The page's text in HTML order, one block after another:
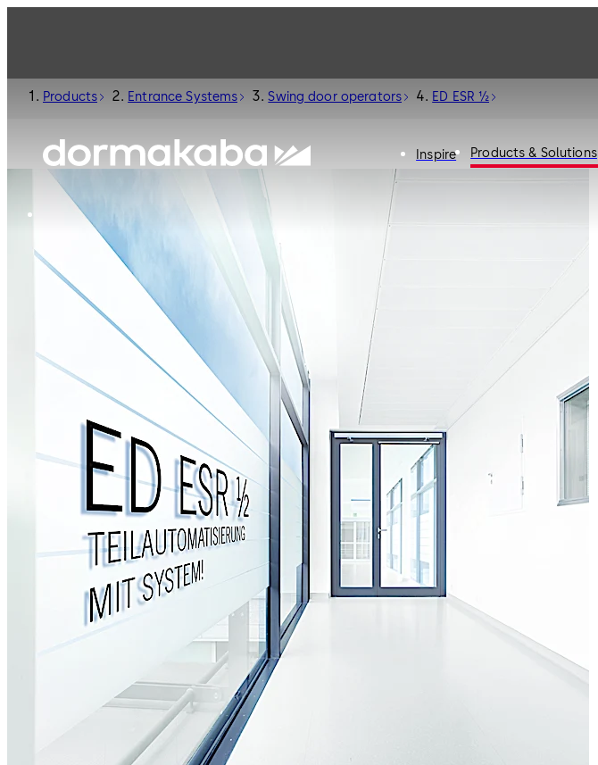
Inspire Products & Solutions
Products Entrance Systems Swing door operators ED ESR ½